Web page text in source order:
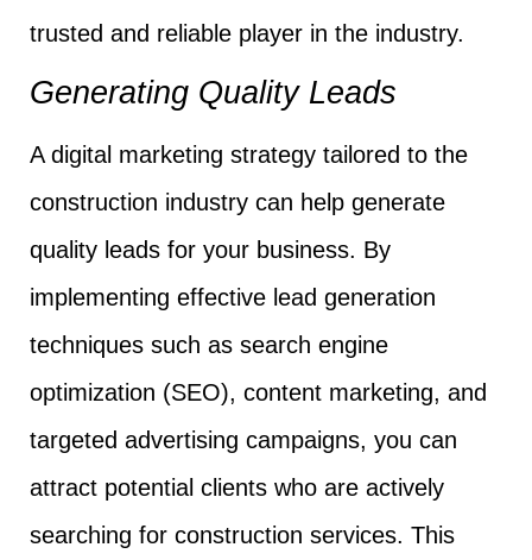
trusted and reliable player in the industry.
Generating Quality Leads
A digital marketing strategy tailored to the
construction industry can help generate
quality leads for your business. By
implementing effective lead generation
techniques such as search engine
optimization (SEO), content marketing, and
targeted advertising campaigns, you can
attract potential clients who are actively
searching for construction services. This